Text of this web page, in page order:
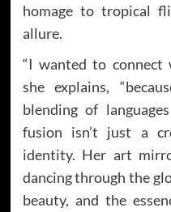
homage to tropical
allure.
“I wanted to connect
she explains,
blending of
fusion isn’t just a
identity. Her art
dancing through the
beauty, and the